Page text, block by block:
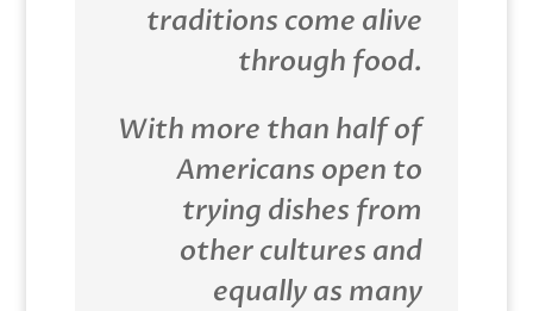
traditions come alive
through food.
With more than half of
Americans open to
trying dishes from
other cultures and
equally as many